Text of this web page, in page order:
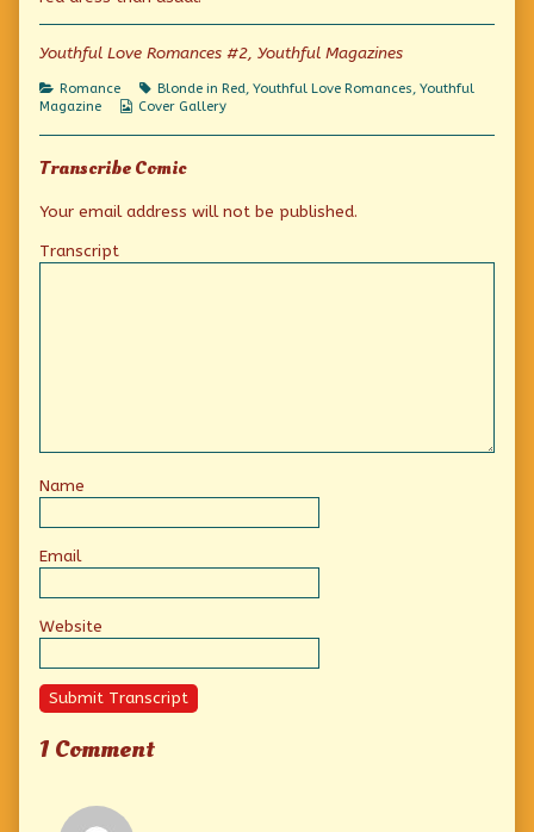
of
Blonde,
Youthful Love Romances #2, Youthful Magazines
Categories
Romance Tags
Blonde in Red, Youthful Love Romances, Youthful
Magazine
Webcomic
Cover Gallery
Transcribe Comic
Your email address will not be published.
Transcript
Name
Email
Website
Submit Transcript
1 Comment